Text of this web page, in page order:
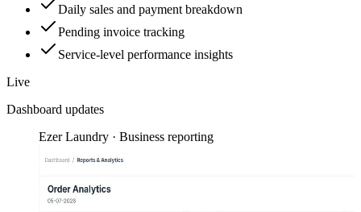
Daily sales and payment breakdown
Pending invoice tracking
Service-level performance insights
Live
Dashboard updates
Ezer Laundry · Business reporting